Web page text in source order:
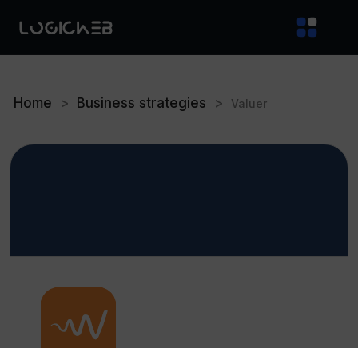
Home > Business strategies > Valuer